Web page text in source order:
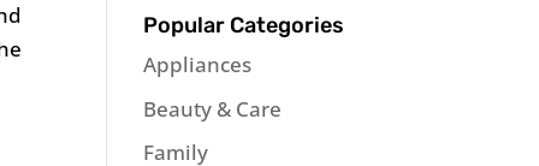
Popular Categories
Appliances
Beauty & Care
Family